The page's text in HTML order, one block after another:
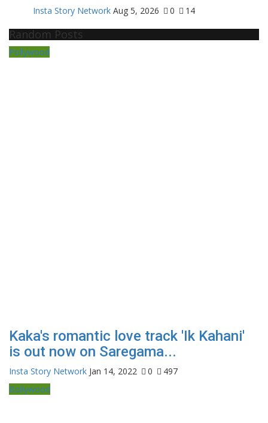
Insta Story Network Aug 5, 2026 0 14
Random Posts
Pollywood
Kaka's romantic love track 'Ik Kahani'
is out now on Saregama...
Insta Story Network Jan 14, 2022 0
497
Bollywood